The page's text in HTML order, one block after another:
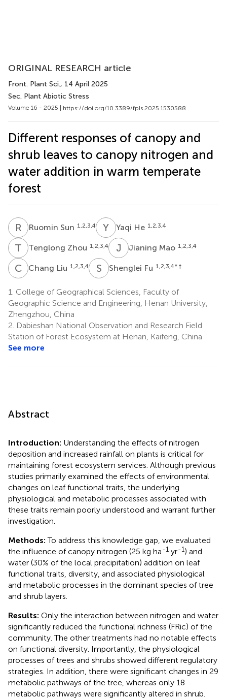
ORIGINAL RESEARCH article
Front. Plant Sci., 14 April 2025
Sec. Plant Abiotic Stress
Volume 16 - 2025 | https://doi.org/10.3389/fpls.2025.1530588
Different responses of canopy and
shrub leaves to canopy nitrogen and
water addition in warm temperate
forest
R S Ruomin Sun 1,2,3,4 Y HYaqi He 1,2,3,4
T ZTenglong Zhou 1,2,3,4 J MJianing Mao 1,2,3,4
C LChang Liu 1,2,3,4 S Shenglei Fu 1,2,3,4* †
1. College of Geographical Sciences, Faculty of
Geographic Science and Engineering, Henan University,
Zhengzhou, China
2. Dabieshan National Observation and Research Field
Station of Forest Ecosystem at Henan, Kaifeng, China
See more
Abstract
Introduction: Understanding the effects of nitrogen
deposition and increased rainfall on plants is critical for
maintaining forest ecosystem services. Although previous
studies primarily examined the effects of environmental
changes on leaf functional traits, the underlying
physiological and metabolic processes associated with
these traits remain poorly understood and warrant further
investigation.
Methods:To address this knowledge gap, we evaluated
the influence of canopy nitrogen (25 kg ha-1 yr-1) and
water (30% of the local precipitation) addition on leaf
functional traits, diversity, and associated physiological
and metabolic processes in the dominant species of tree
and shrub layers.
Results: Only the interaction between nitrogen and water
significantly reduced the functional richness (FRic) of the
community. The other treatments had no notable effects
on functional diversity. Importantly, the physiological
processes of trees and shrubs showed different regulatory
strategies. In addition, there were significant changes in 29
metabolic pathways of the tree, whereas only 18
metabolic pathways were significantly altered in shrub.